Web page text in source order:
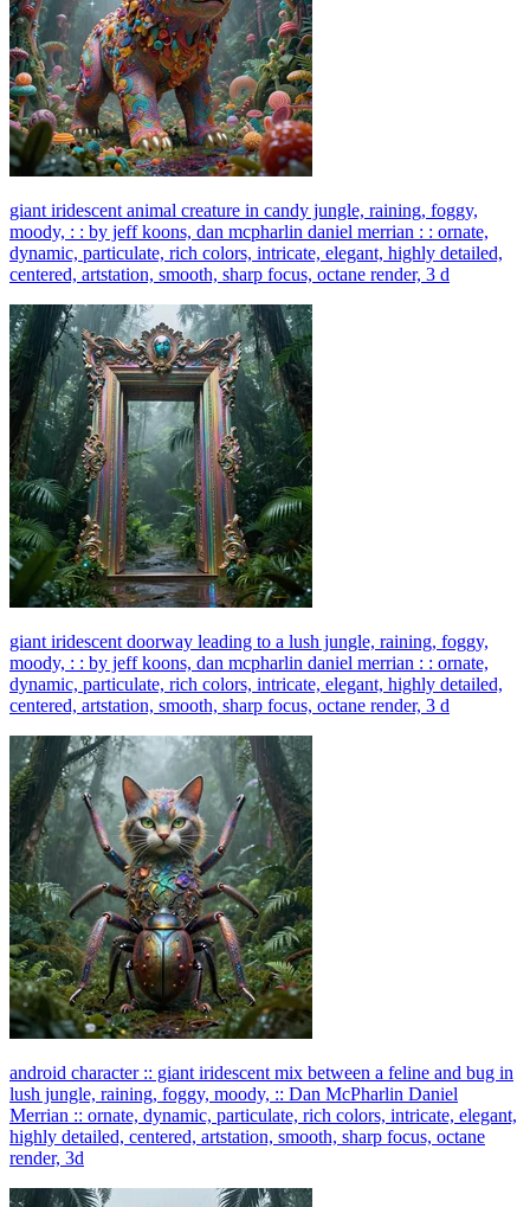
giant iridescent animal creature in candy jungle, raining, foggy,
moody, : : by jeff koons, dan mcpharlin daniel merrian : : ornate,
dynamic, particulate, rich colors, intricate, elegant, highly detailed,
centered, artstation, smooth, sharp focus, octane render, 3 d
giant iridescent doorway leading to a lush jungle, raining, foggy,
moody, : : by jeff koons, dan mcpharlin daniel merrian : : ornate,
dynamic, particulate, rich colors, intricate, elegant, highly detailed,
centered, artstation, smooth, sharp focus, octane render, 3 d
android character :: giant iridescent mix between a feline and bug in
lush jungle, raining, foggy, moody, :: Dan McPharlin Daniel
Merrian :: ornate, dynamic, particulate, rich colors, intricate, elegant,
highly detailed, centered, artstation, smooth, sharp focus, octane
render, 3d